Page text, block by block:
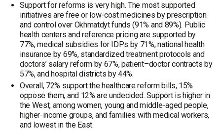
Support for reforms is very high. The most supported
initiatives are free or low-cost medicines by prescription
and control over Okhmatdyt funds (91% and 89%). Public
health centers and reference pricing are supported by
77%, medical subsidies for IDPs by 71%, national health
insurance by 69%, standardized treatment protocols and
doctors’ salary reform by 67%, patient–doctor contracts by
57%, and hospital districts by 44%.
Overall, 72% support the healthcare reform bills, 15%
oppose them, and 12% are undecided. Support is higher in
the West, among women, young and middle-aged people,
higher-income groups, and families with medical workers,
and lowest in the East.